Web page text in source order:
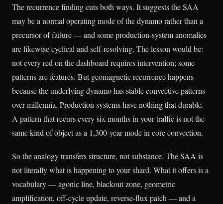
The recurrence finding cuts both ways. It suggests the SAA
may be a normal operating mode of the dynamo rather than a
precursor of failure — and some production-system anomalies
are likewise cyclical and self-resolving. The lesson would be:
not every red on the dashboard requires intervention; some
patterns are features. But geomagnetic recurrence happens
because the underlying dynamo has stable convective patterns
over millennia. Production systems have nothing that durable.
A pattern that recurs every six months in your traffic is not the
same kind of object as a 1,300-year mode in core convection.
So the analogy transfers structure, not substance. The SAA is
not literally what is happening to your shard. What it offers is a
vocabulary — agonic line, blackout zone, geometric
amplification, off-cycle update, reverse-flux patch — and a